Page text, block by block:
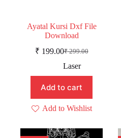
Ayatal Kursi Dxf File
Download
₹299.00
Original
price
₹ 299.00.
₹ 199.00Current
price
₹ 199.00.
Laser
Add to cart
Add to Wishlist